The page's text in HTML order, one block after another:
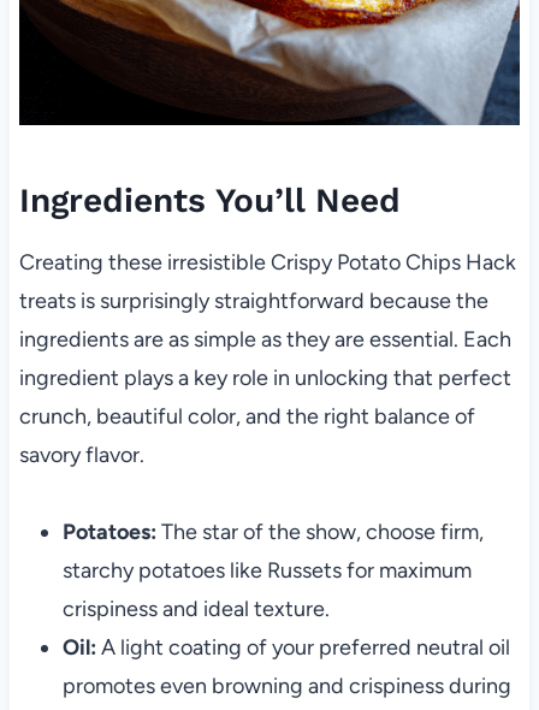
Ingredients You’ll Need
Creating these irresistible Crispy Potato Chips Hack
treats is surprisingly straightforward because the
ingredients are as simple as they are essential. Each
ingredient plays a key role in unlocking that perfect
crunch, beautiful color, and the right balance of
savory flavor.
Potatoes: The star of the show, choose firm,
starchy potatoes like Russets for maximum
crispiness and ideal texture.
Oil: A light coating of your preferred neutral oil
promotes even browning and crispiness during